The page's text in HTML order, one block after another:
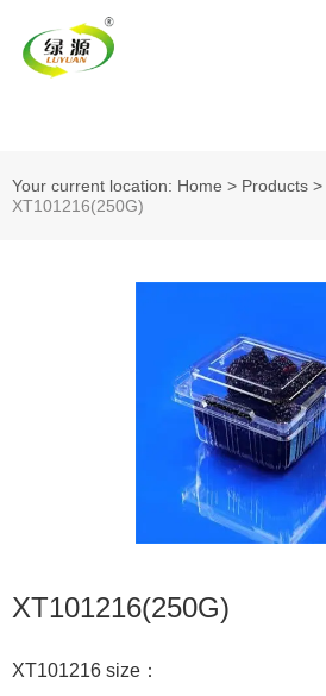
Your current location: Home > Products >
XT101216(250G)
XT101216(250G)
XT101216 size：